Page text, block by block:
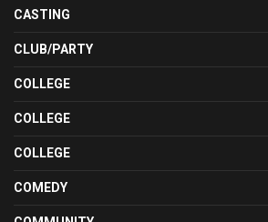
CASTING
CLUB/PARTY
COLLEGE
COLLEGE
COLLEGE
COMEDY